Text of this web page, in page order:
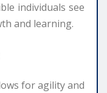
individuals see
and learning.
for agility and